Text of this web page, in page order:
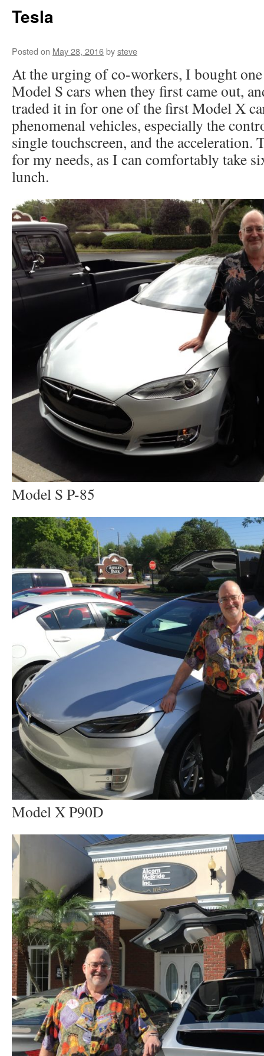
Tesla
Posted on May 28, 2016bysteve
At the urging of co-workers, I bought
Model S cars when they first came out,
traded it in for one of the first Model X
phenomenal vehicles, especially the
single touchscreen, and the acceleration.
for my needs, as I can comfortably take
lunch.
Model S P-85
Model X P90D